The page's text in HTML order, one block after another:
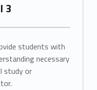
3
students with
necessary
study or